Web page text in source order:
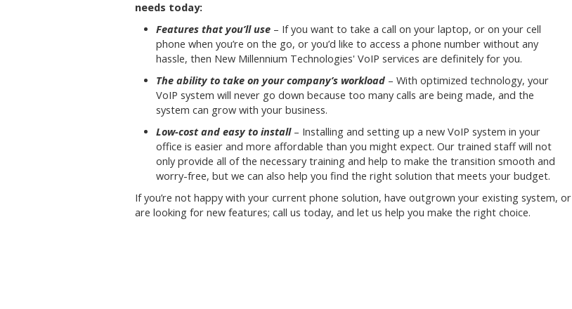
needs today:
Features that you’ll use – If you want to take a call on your laptop, or on your cell
phone when you’re on the go, or you’d like to access a phone number without any
hassle, then New Millennium Technologies' VoIP services are definitely for you.
The ability to take on your company’s workload – With optimized technology, your
VoIP system will never go down because too many calls are being made, and the
system can grow with your business.
Low-cost and easy to install– Installing and setting up a new VoIP system in your
office is easier and more affordable than you might expect. Our trained staff will not
only provide all of the necessary training and help to make the transition smooth and
worry-free, but we can also help you find the right solution that meets your budget.
If you’re not happy with your current phone solution, have outgrown your existing system, or
are looking for new features; call us today, and let us help you make the right choice.